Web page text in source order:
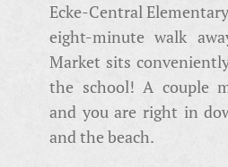
Ecke-Central
eight-minute walk
Market sits
the school! A couple
and you are right in
and the beach.